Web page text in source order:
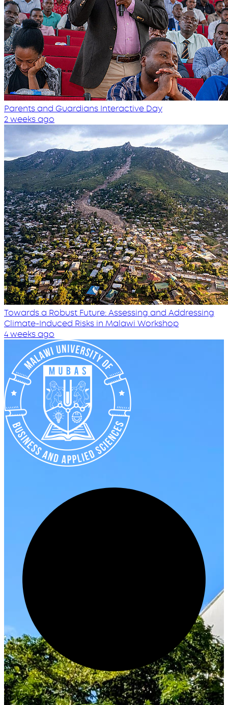
Parents and Guardians Interactive Day
2 weeks ago
Towards a Robust Future: Assessing and Addressing
Climate-Induced Risks in Malawi Workshop
4 weeks ago
Innovate